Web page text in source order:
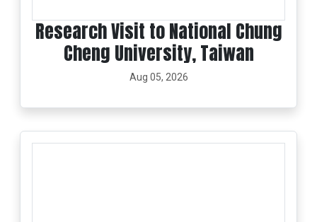
Research Visit to National Chung
Cheng University, Taiwan
Aug 05, 2026